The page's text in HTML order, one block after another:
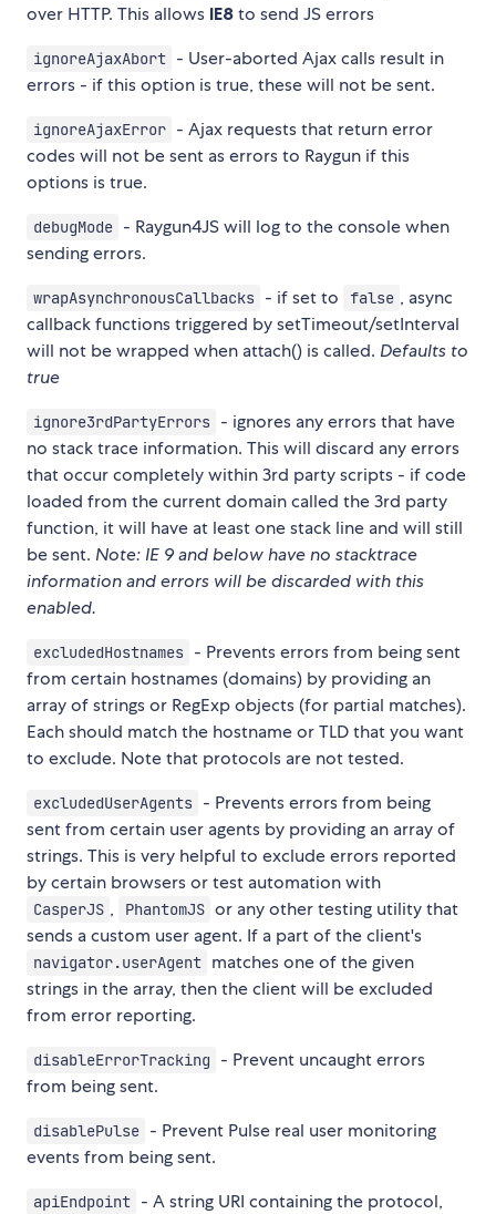
over HTTP. This allows IE8 to send JS errors
ignoreAjaxAbort - User-aborted Ajax calls result in
errors - if this option is true, these will not be sent.
ignoreAjaxError - Ajax requests that return error
codes will not be sent as errors to Raygun if this
options is true.
debugMode - Raygun4JS will log to the console when
sending errors.
wrapAsynchronousCallbacks - if set to false , async
callback functions triggered by setTimeout/setInterval
will not be wrapped when attach() is called. Defaults to
true
ignore3rdPartyErrors - ignores any errors that have
no stack trace information. This will discard any errors
that occur completely within 3rd party scripts - if code
loaded from the current domain called the 3rd party
function, it will have at least one stack line and will still
be sent. Note: IE 9 and below have no stacktrace
information and errors will be discarded with this
enabled.
excludedHostnames - Prevents errors from being sent
from certain hostnames (domains) by providing an
array of strings or RegExp objects (for partial matches).
Each should match the hostname or TLD that you want
to exclude. Note that protocols are not tested.
excludedUserAgents - Prevents errors from being
sent from certain user agents by providing an array of
strings. This is very helpful to exclude errors reported
by certain browsers or test automation with
CasperJS , PhantomJS or any other testing utility that
sends a custom user agent. If a part of the client's
navigator.userAgent matches one of the given
strings in the array, then the client will be excluded
from error reporting.
disableErrorTracking
- Prevent uncaught errors
from being sent.
disablePulse - Prevent Pulse real user monitoring
events from being sent.
apiEndpoint - A string URI containing the protocol,